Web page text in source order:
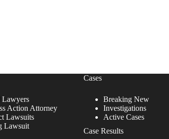
Lawyers
Action Attorney
Lawsuits
Lawsuit
Cases
Breaking New
Investigations
Active Cases
Case Results